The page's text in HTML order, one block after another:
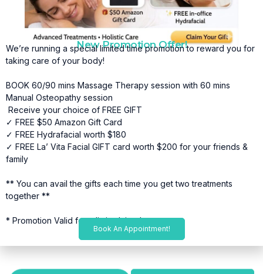
New Promotion Offer!
We’re running a special limited time promotion to reward you for
taking care of your body!
BOOK 60/90 mins Massage Therapy session with 60 mins
Manual Osteopathy session
Receive your choice of FREE GIFT
✓ FREE $50 Amazon Gift Card
✓ FREE Hydrafacial worth $180
✓ FREE La’ Vita Facial GIFT card worth $200 for your friends &
family
** You can avail the gifts each time you get two treatments
together **
* Promotion Valid for a limited time*
Book An Appointment!